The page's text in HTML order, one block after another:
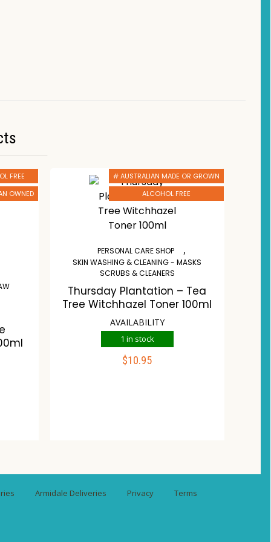
FREE
OWNED
# AUSTRALIAN MADE OR GROWN
ALCOHOL FREE
PERSONAL CARE SHOP ,
SKIN WASHING & CLEANING - MASKS
SCRUBS & CLEANERS
Thursday Plantation – Tea
Tree Witchhazel Toner 100ml
AVAILABILITY
1 in stock
$10.95
ADD TO CART
Armidale Deliveries Privacy Terms